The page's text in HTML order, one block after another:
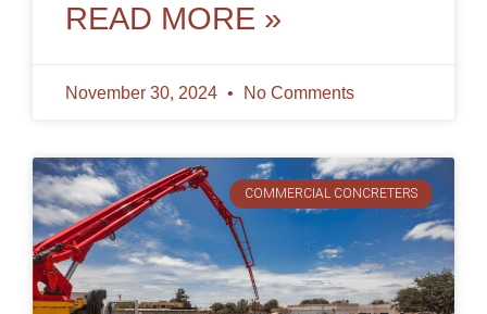
curb
READ MORE »
November 30, 2024 No Comments
COMMERCIAL CONCRETERS